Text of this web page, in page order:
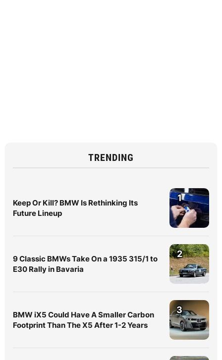
TRENDING
Keep Or Kill? BMW Is Rethinking Its
Future Lineup
1
9 Classic BMWs Take On a 1935 315/1 to
E30 Rally in Bavaria
2
BMW iX5 Could Have A Smaller Carbon
Footprint Than The X5 After 1-2 Years
3